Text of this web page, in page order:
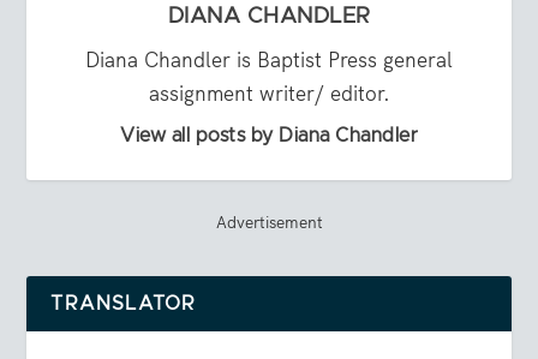
DIANA CHANDLER
Diana Chandler is Baptist Press general
assignment writer/ editor.
View all posts by Diana Chandler
Advertisement
TRANSLATOR